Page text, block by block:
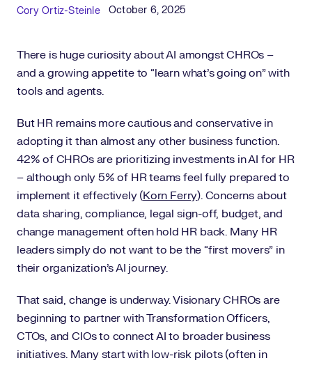
Published Date
October 6, 2025
Author
Cory Ortiz-Steinle
There is huge curiosity about AI amongst CHROs –
and a growing appetite to “learn what’s going on” with
tools and agents.
But HR remains more cautious and conservative in
adopting it than almost any other business function.
42% of CHROs are prioritizing investments in AI for HR
– although only 5% of HR teams feel fully prepared to
implement it effectively (Korn Ferry). Concerns about
data sharing, compliance, legal sign-off, budget, and
change management often hold HR back. Many HR
leaders simply do not want to be the “first movers” in
their organization’s AI journey.
That said, change is underway. Visionary CHROs are
beginning to partner with Transformation Officers,
CTOs, and CIOs to connect AI to broader business
initiatives. Many start with low-risk pilots (often in